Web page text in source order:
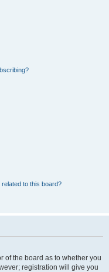
to this board?
of the board as to whether you
registration will give you